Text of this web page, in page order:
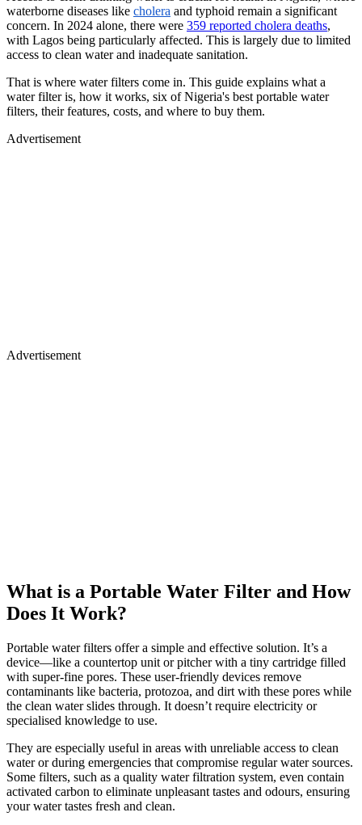
waterborne diseases like cholera and typhoid remain a significant
concern. In 2024 alone, there were 359 reported cholera deaths,
with Lagos being particularly affected. This is largely due to limited
access to clean water and inadequate sanitation.
That is where water filters come in. This guide explains what a
water filter is, how it works, six of Nigeria's best portable water
filters, their features, costs, and where to buy them.
Advertisement
Advertisement
What is a Portable Water Filter and How
Does It Work?
Portable water filters offer a simple and effective solution. It’s a
device—like a countertop unit or pitcher with a tiny cartridge filled
with super-fine pores. These user-friendly devices remove
contaminants like bacteria, protozoa, and dirt with these pores while
the clean water slides through. It doesn’t require electricity or
specialised knowledge to use.
They are especially useful in areas with unreliable access to clean
water or during emergencies that compromise regular water sources.
Some filters, such as a quality water filtration system, even contain
activated carbon to eliminate unpleasant tastes and odours, ensuring
your water tastes fresh and clean.